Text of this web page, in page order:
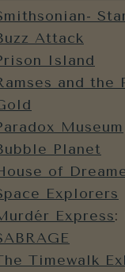
Attack
Island
and the
Museum
Planet
of
Explorers
Express:
Timewalk